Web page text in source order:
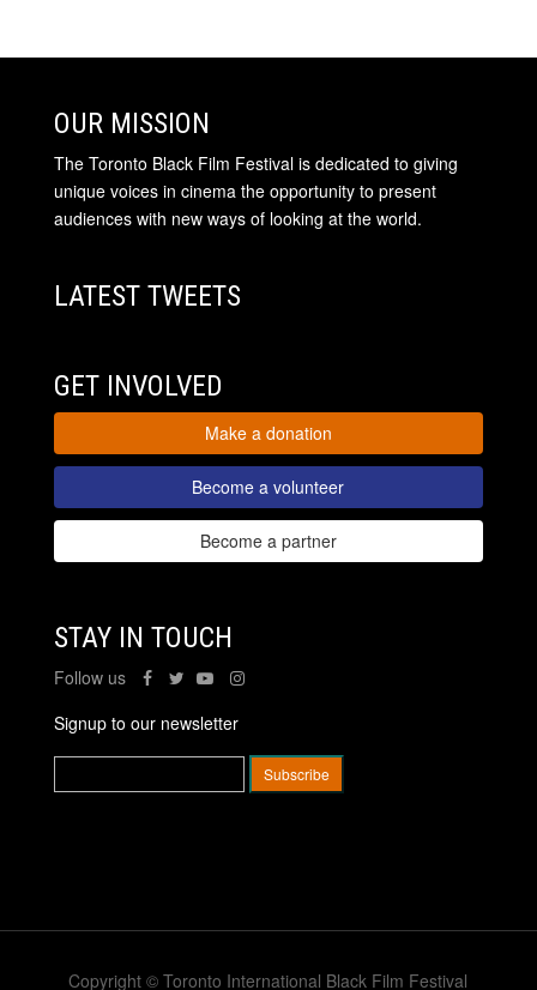
OUR MISSION
The Toronto Black Film Festival is dedicated to giving
unique voices in cinema the opportunity to present
audiences with new ways of looking at the world.
LATEST TWEETS
GET INVOLVED
Make a donation
Become a volunteer
Become a partner
STAY IN TOUCH
Follow us
Signup to our newsletter
Copyright © Toronto International Black Film Festival